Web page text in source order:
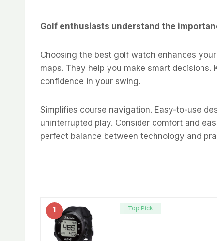
Golf enthusiasts understand the
Choosing the best golf watch enhances
maps. They help you make smart
confidence in your swing.
Simplifies course navigation. Easy-to-use
uninterrupted play. Consider comfort and
perfect balance between technology and
1 Top Pick